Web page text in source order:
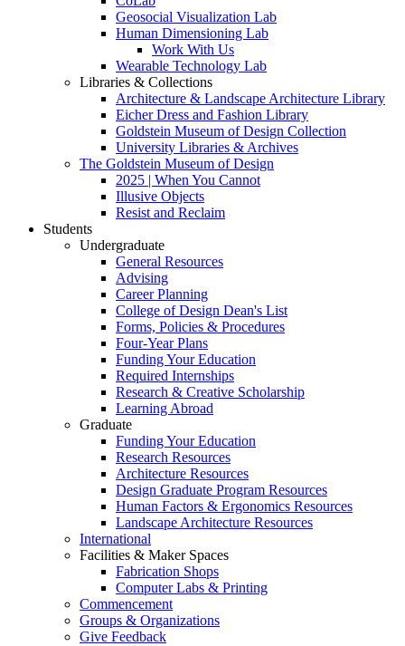
Geosocial Visualization Lab
Human Dimensioning Lab
Work With Us
Wearable Technology Lab
Libraries & Collections
Architecture & Landscape Architecture Library
Eicher Dress and Fashion Library
Goldstein Museum of Design Collection
University Libraries & Archives
The Goldstein Museum of Design
2025 | When You Cannot
Illusive Objects
Resist and Reclaim
Students
Undergraduate
General Resources
Advising
Career Planning
College of Design Dean's List
Forms, Policies & Procedures
Four-Year Plans
Funding Your Education
Required Internships
Research & Creative Scholarship
Learning Abroad
Graduate
Funding Your Education
Research Resources
Architecture Resources
Design Graduate Program Resources
Human Factors & Ergonomics Resources
Landscape Architecture Resources
International
Facilities & Maker Spaces
Fabrication Shops
Computer Labs & Printing
Commencement
Groups & Organizations
Give Feedback